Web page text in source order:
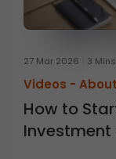
27 Mar 2026 3 Mins
Videos -
How to
Investment